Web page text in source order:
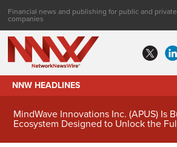
Financial news and publishing for public and private
companies
NNW HEADLINES
MindWave Innovations Inc. (APUS) Is
Ecosystem Designed to Unlock the